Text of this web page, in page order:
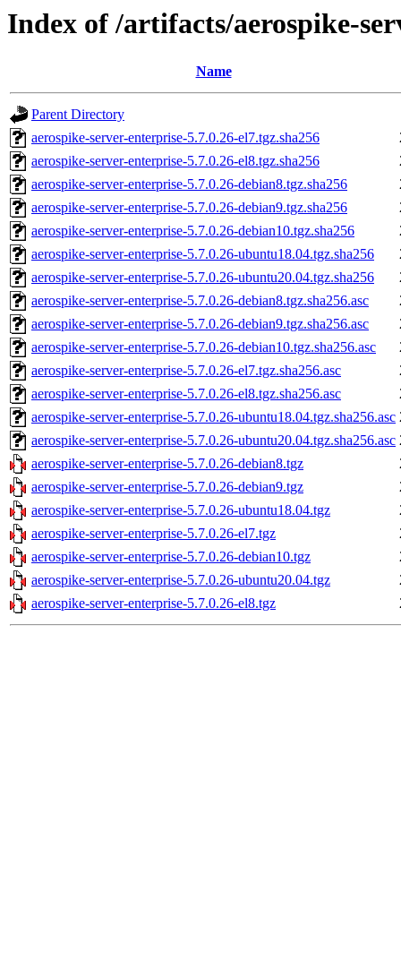
Index of /artifacts/aerospike-
Name
Parent Directory
aerospike-server-enterprise-5.7.0.26-el7.tgz.sha256
aerospike-server-enterprise-5.7.0.26-el8.tgz.sha256
aerospike-server-enterprise-5.7.0.26-debian8.tgz.sha256
aerospike-server-enterprise-5.7.0.26-debian9.tgz.sha256
aerospike-server-enterprise-5.7.0.26-debian10.tgz.sha256
aerospike-server-enterprise-5.7.0.26-ubuntu18.04.tgz.sha256
aerospike-server-enterprise-5.7.0.26-ubuntu20.04.tgz.sha256
aerospike-server-enterprise-5.7.0.26-debian8.tgz.sha256.asc
aerospike-server-enterprise-5.7.0.26-debian9.tgz.sha256.asc
aerospike-server-enterprise-5.7.0.26-debian10.tgz.sha256.asc
aerospike-server-enterprise-5.7.0.26-el7.tgz.sha256.asc
aerospike-server-enterprise-5.7.0.26-el8.tgz.sha256.asc
aerospike-server-enterprise-5.7.0.26-ubuntu18.04.tgz.sha256.asc
aerospike-server-enterprise-5.7.0.26-ubuntu20.04.tgz.sha256.asc
aerospike-server-enterprise-5.7.0.26-debian8.tgz
aerospike-server-enterprise-5.7.0.26-debian9.tgz
aerospike-server-enterprise-5.7.0.26-ubuntu18.04.tgz
aerospike-server-enterprise-5.7.0.26-el7.tgz
aerospike-server-enterprise-5.7.0.26-debian10.tgz
aerospike-server-enterprise-5.7.0.26-ubuntu20.04.tgz
aerospike-server-enterprise-5.7.0.26-el8.tgz